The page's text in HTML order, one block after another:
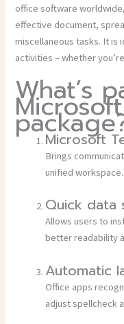
office software
effective document,
miscellaneous tasks. It is
activities – whether
What’s
Microsoft
Brings
unified workspace.
Quick data
Allows users to
better readability
Automatic
Office apps
adjust spellcheck